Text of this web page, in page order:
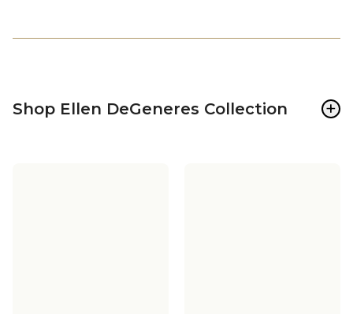
Shop Ellen DeGeneres Collection +